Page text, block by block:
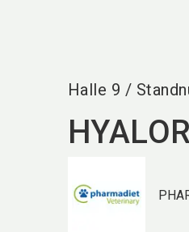
Halle 9 /